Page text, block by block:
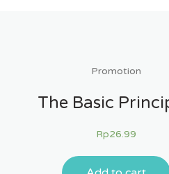
Promotion
The Basic
Rp26.99